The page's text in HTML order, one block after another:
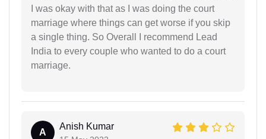
I was okay with that as I was doing the court
marriage where things can get worse if you skip
a single thing. So Overall I recommend Lead
India to every couple who wanted to do a court
marriage.
A
Anish Kumar